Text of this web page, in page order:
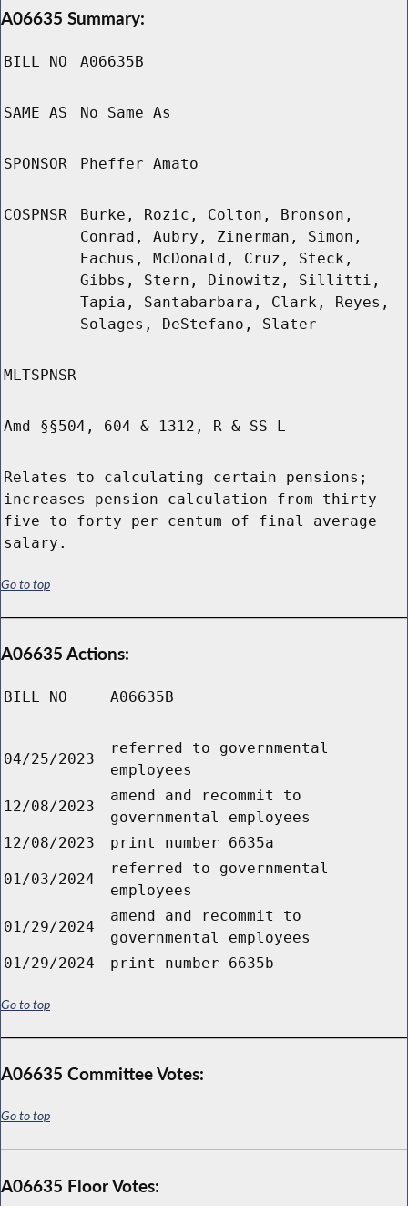
A06635 Summary:
BILL NO A06635B
SAME AS No Same As
SPONSOR Pheffer Amato
COSPNSR
Burke, Rozic, Colton, Bronson,
Conrad, Aubry, Zinerman, Simon,
Eachus, McDonald, Cruz, Steck,
Gibbs, Stern, Dinowitz, Sillitti,
Tapia, Santabarbara, Clark, Reyes,
Solages, DeStefano, Slater
MLTSPNSR
Amd §§504, 604 & 1312, R & SS L
Relates to calculating certain pensions;
increases pension calculation from thirty-
five to forty per centum of final average
salary.
Go to top
A06635 Actions:
BILL NO A06635B
04/25/2023
referred to governmental
employees
12/08/2023
amend and recommit to
governmental employees
12/08/2023
print number 6635a
01/03/2024
referred to governmental
employees
01/29/2024
amend and recommit to
governmental employees
01/29/2024
print number 6635b
Go to top
A06635 Committee Votes:
Go to top
A06635 Floor Votes: